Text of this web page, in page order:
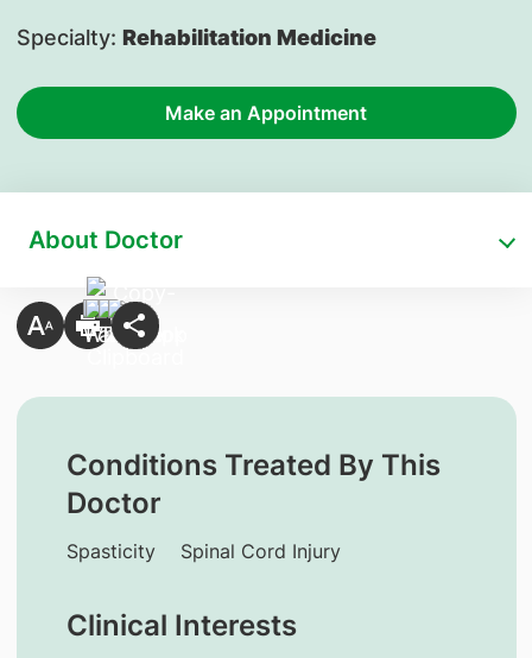
Specialty: Rehabilitation Medicine
Make an Appointment
About Doctor
Conditions Treated By This
Doctor
Spasticity Spinal Cord Injury
Clinical Interests